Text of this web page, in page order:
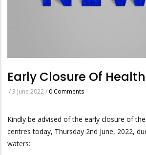
Early Closure Of
/3 June 2022/ 0 Comments
Kindly be advised of the early closure of
centres today, Thursday 2nd June, 2022,
waters: